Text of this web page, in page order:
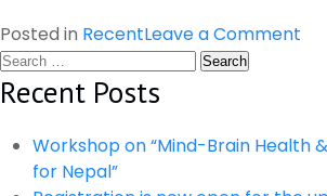
Posted in RecentLeave a Comment
The
of
Search
for:
Recent Posts
Workshop on “Mind-Brain Health
for Nepal”